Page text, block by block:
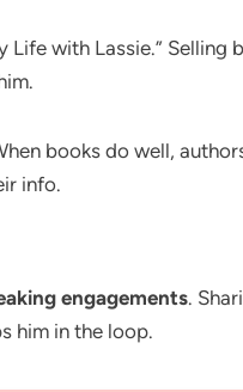
with Lassie.” Selling
books do well,
info.
engagements.
him in the loop.